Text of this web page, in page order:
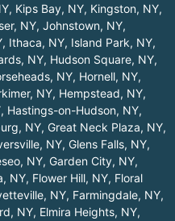
, Kips Bay, NY, Kingston, NY,
NY, Johnstown, NY,
, Ithaca, NY, Island Park, NY,
NY, Hudson Square, NY,
NY, Hornell, NY,
NY, Hempstead, NY,
, Hastings-on-Hudson, NY,
NY, Great Neck Plaza, NY,
NY, Glens Falls, NY,
NY, Garden City, NY,
NY, Flower Hill, NY, Floral
NY, Farmingdale, NY,
NY, Elmira Heights, NY,